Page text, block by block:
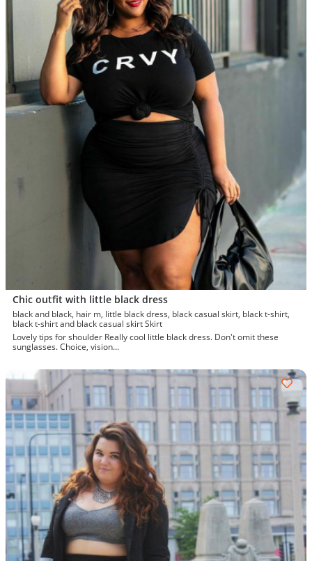
Chic outfit with little black dress
black and black, hair m, little black dress, black casual skirt, black t-shirt,
black t-shirt and black casual skirt Skirt
Lovely tips for shoulder Really cool little black dress. Don't omit these
sunglasses. Choice, vision...